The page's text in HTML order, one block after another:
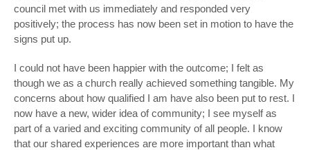
council met with us immediately and responded very
positively; the process has now been set in motion to have the
signs put up.
I could not have been happier with the outcome; I felt as
though we as a church really achieved something tangible. My
concerns about how qualified I am have also been put to rest. I
now have a new, wider idea of community; I see myself as
part of a varied and exciting community of all people. I know
that our shared experiences are more important than what